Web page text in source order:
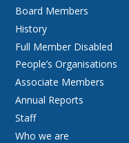
Board Members
History
Full Member Disabled
People’s Organisations
Associate Members
Annual Reports
Staff
Who we are